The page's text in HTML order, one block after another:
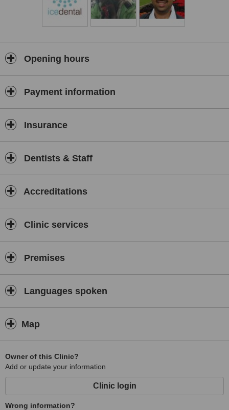
Opening hours
Payment information
Insurance
Dentists & Staff
Accreditations
Clinic services
Premises
Languages spoken
Map
Owner of this Clinic?
Add or update your information
Clinic login
Wrong information?